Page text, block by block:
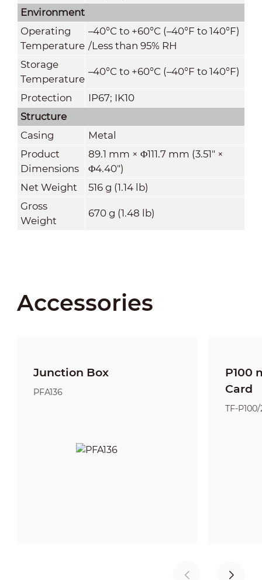
Environment
Operating
Temperature
–40°C to +60°C (–40°F to 140°F)
/Less than 95% RH
Storage
Temperature
–40°C to +60°C (–40°F to 140°F)
Protection
IP67; IK10
Structure
Casing
Metal
Product
Dimensions
89.1 mm × Φ111.7 mm (3.51" ×
Φ4.40")
Net Weight
516 g (1.14 lb)
Gross
Weight
670 g (1.48 lb)
Accessories
Junction Box
PFA136
P100
Card
TF-